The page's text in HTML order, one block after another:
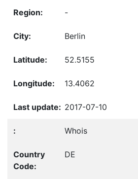
-
Berlin
52.5155
13.4062
2017-07-10
Whois
DE